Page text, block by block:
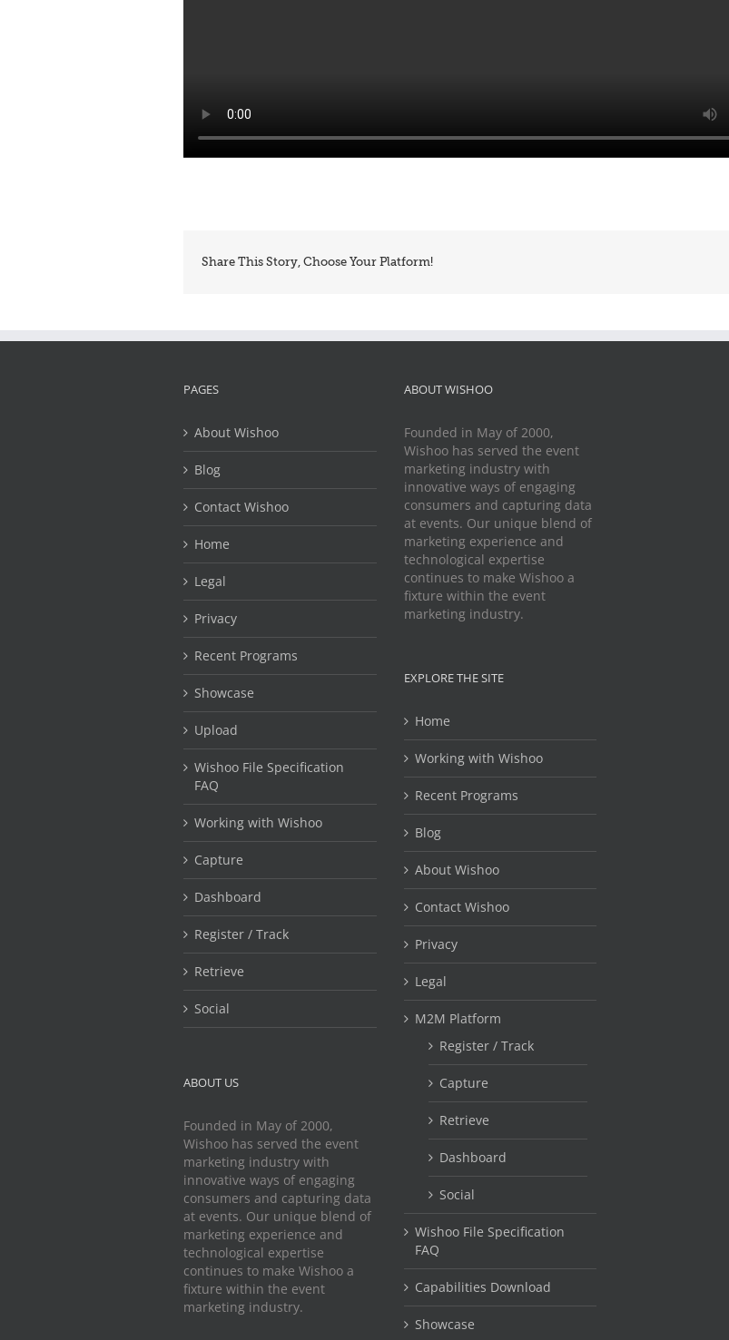
Share This Story, Choose Your Platform!
PAGES
About Wishoo
Blog
Contact Wishoo
Home
Legal
Privacy
Recent Programs
Showcase
Upload
Wishoo File Specification
FAQ
Working with Wishoo
Capture
Dashboard
Register / Track
Retrieve
Social
ABOUT US
Founded in May of 2000,
Wishoo has served the event
marketing industry with
innovative ways of engaging
consumers and capturing data
at events. Our unique blend of
marketing experience and
technological expertise
continues to make Wishoo a
fixture within the event
marketing industry.
ABOUT WISHOO
Founded in May of 2000,
Wishoo has served the event
marketing industry with
innovative ways of engaging
consumers and capturing data
at events. Our unique blend of
marketing experience and
technological expertise
continues to make Wishoo a
fixture within the event
marketing industry.
EXPLORE THE SITE
Home
Working with Wishoo
Recent Programs
Blog
About Wishoo
Contact Wishoo
Privacy
Legal
M2M Platform
Register / Track
Capture
Retrieve
Dashboard
Social
Wishoo File Specification
FAQ
Capabilities Download
Showcase